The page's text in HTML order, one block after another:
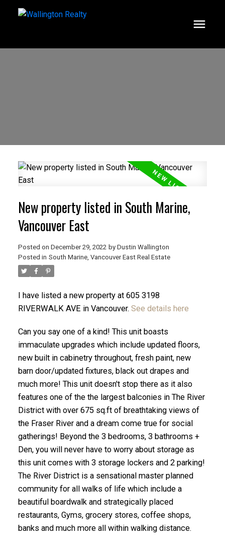
ACTIVE
New property listed in South Marine,
Vancouver East
Posted on December 29, 2022 by Dustin Wallington
Posted in South Marine, Vancouver East Real Estate
I have listed a new property at 605 3198
RIVERWALK AVE in Vancouver. See details here
Can you say one of a kind! This unit boasts
immaculate upgrades which include updated floors,
new built in cabinetry throughout, fresh paint, new
barn door/updated fixtures, black out drapes and
much more! This unit doesn't stop there as it also
features one of the the largest balconies in The River
District with over 675 sq.ft of breathtaking views of
the Fraser River and a dream come true for social
gatherings! Beyond the 3 bedrooms, 3 bathrooms +
Den, you will never have to worry about storage as
this unit comes with 3 storage lockers and 2 parking!
The River District is a sensational master planned
community for all walks of life which include a
beautiful boardwalk and strategically placed
restaurants, Gyms, grocery stores, coffee shops,
banks and much more all within walking distance.